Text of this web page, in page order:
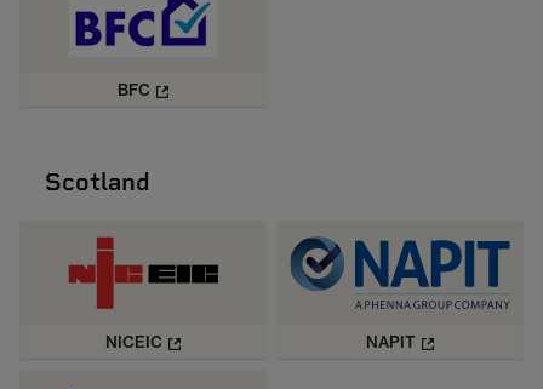
BFC
Scotland
NICEIC NAPIT